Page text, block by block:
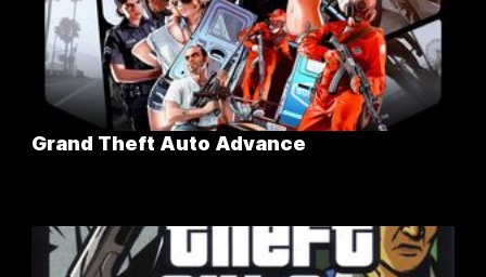
Grand Theft Auto Advance